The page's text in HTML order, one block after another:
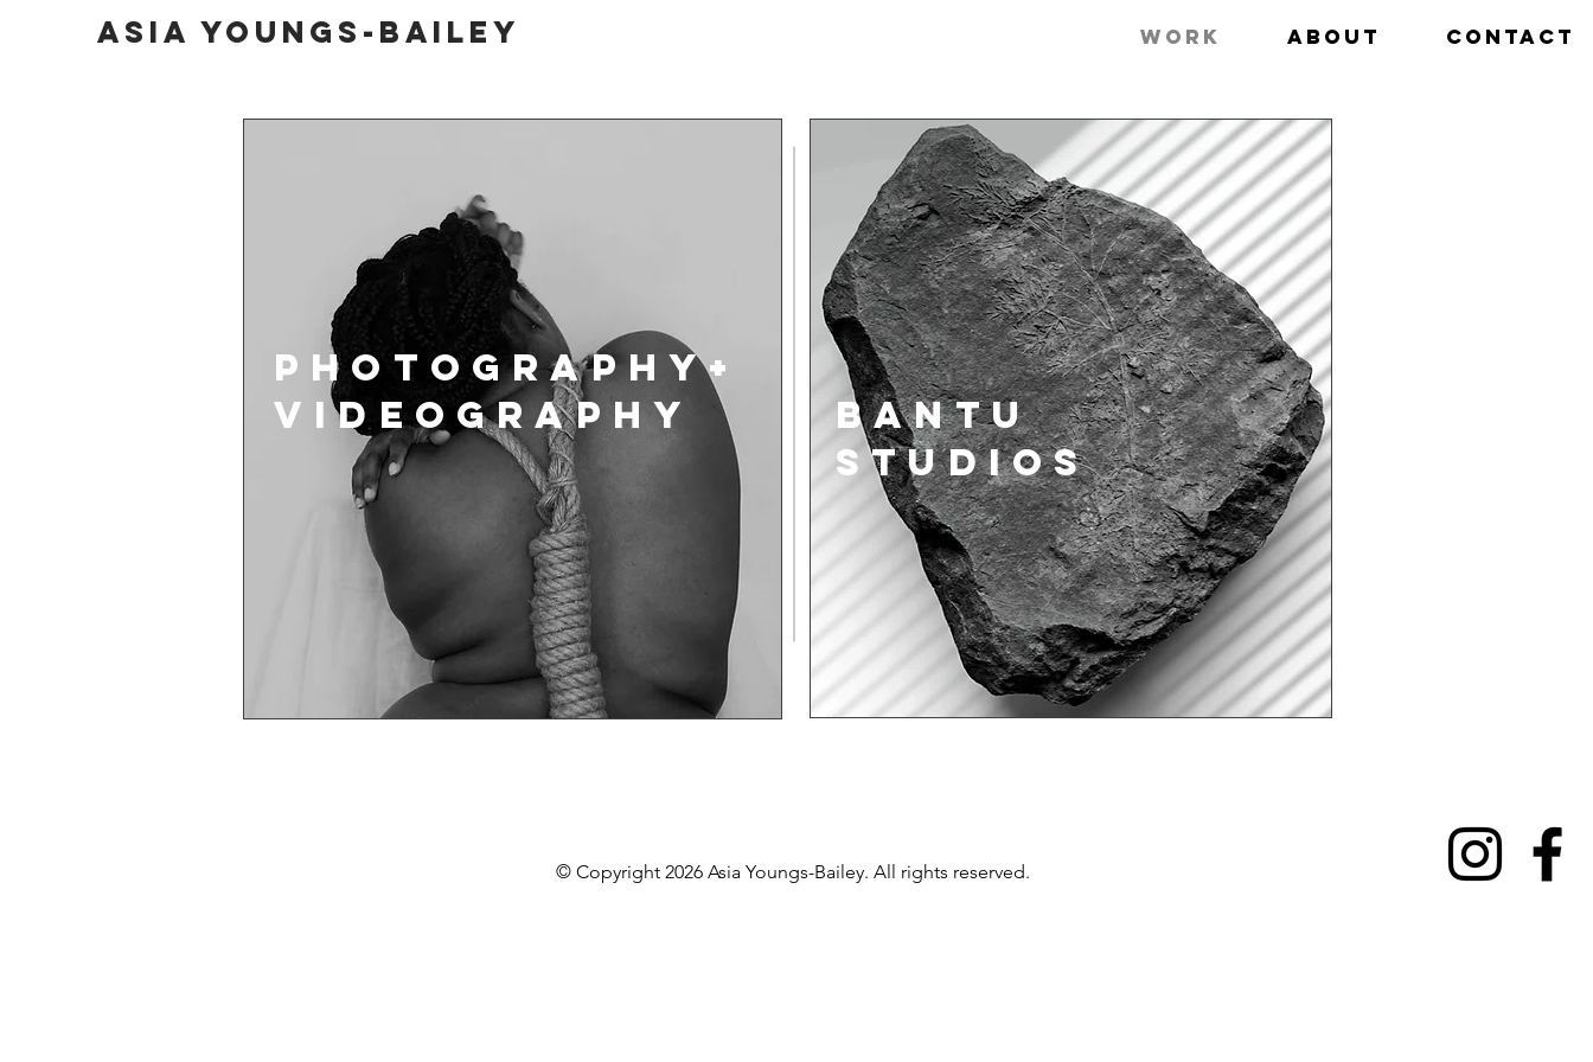
Photography+
VIDEOGRAPHY
BANTU
STUDIOS
work about contact
Asia Youngs-bailey
© Copyright 2026 Asia Youngs-Bailey. All rights reserved.